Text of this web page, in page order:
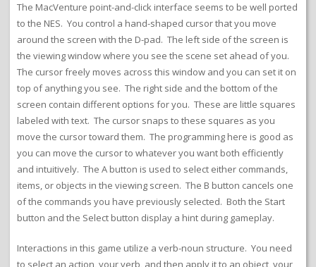
The MacVenture point-and-click interface seems to be well ported
to the NES. You control a hand-shaped cursor that you move
around the screen with the D-pad. The left side of the screen is
the viewing window where you see the scene set ahead of you.
The cursor freely moves across this window and you can set it on
top of anything you see. The right side and the bottom of the
screen contain different options for you. These are little squares
labeled with text. The cursor snaps to these squares as you
move the cursor toward them. The programming here is good as
you can move the cursor to whatever you want both efficiently
and intuitively. The A button is used to select either commands,
items, or objects in the viewing screen. The B button cancels one
of the commands you have previously selected. Both the Start
button and the Select button display a hint during gameplay.
Interactions in this game utilize a verb-noun structure. You need
to select an action, your verb, and then apply it to an object, your